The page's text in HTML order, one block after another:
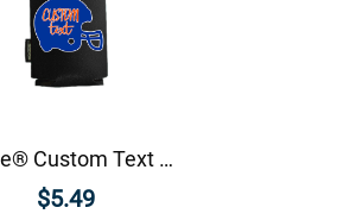
Koozie® Custom Text with Helmet Foam Can Cooler |1 Side
$5.49